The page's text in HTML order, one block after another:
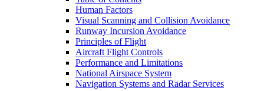
Human Factors
Visual Scanning and Collision Avoidance
Runway Incursion Avoidance
Principles of Flight
Aircraft Flight Controls
Performance and Limitations
National Airspace System
Navigation Systems and Radar Services